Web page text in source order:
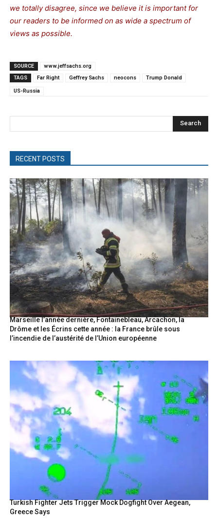
we totally disagree, since we believe it is important for
our readers to be informed on as wide a spectrum of
views as possible.
SOURCE
www.jeffsachs.org
TAGS
Far Right Geffrey Sachs neocons Trump Donald
US-Russia
Search
RECENT POSTS
Marseille l’année dernière, Fontainebleau, Arcachon, la
Drôme et les Écrins cette année : la France brûle sous
l’incendie de l’austérité de l’Union européenne
Turkish Fighter Jets Trigger Mock Dogfight Over Aegean,
Greece Says